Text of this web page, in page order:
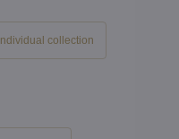
Individual collection